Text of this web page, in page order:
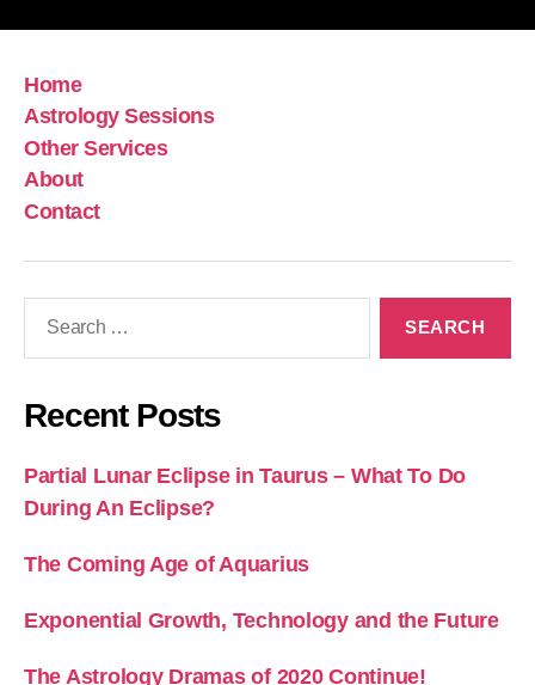
Home
Astrology Sessions
Other Services
About
Contact
Recent Posts
Partial Lunar Eclipse in Taurus – What To Do
During An Eclipse?
The Coming Age of Aquarius
Exponential Growth, Technology and the Future
The Astrology Dramas of 2020 Continue!